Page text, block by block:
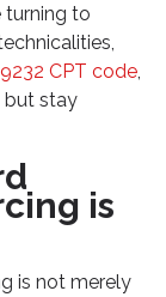
turning to
CPT code
but stay
is
is not merely